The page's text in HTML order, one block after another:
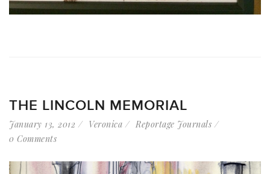
THE LINCOLN MEMORIAL
January 13, 2012 Veronica
Reportage Journals
0 Comments